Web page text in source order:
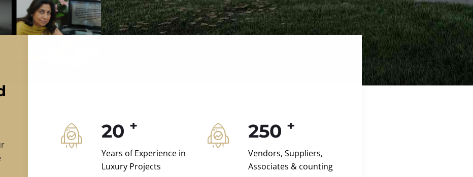
20 +
Years of Experience in
Luxury Projects
250 +
Vendors, Suppliers,
Associates & counting